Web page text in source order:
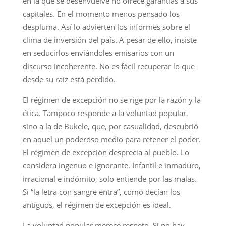
capitales. En el momento menos pensado los
despluma. Así lo advierten los informes sobre el
clima de inversión del país. A pesar de ello, insiste
en seducirlos enviándoles emisarios con un
discurso incoherente. No es fácil recuperar lo que
desde su raíz está perdido.
El régimen de excepción no se rige por la razón y la
ética. Tampoco responde a la voluntad popular,
sino a la de Bukele, que, por casualidad, descubrió
en aquel un poderoso medio para retener el poder.
El régimen de excepción desprecia al pueblo. Lo
considera ingenuo e ignorante. Infantil e inmaduro,
irracional e indómito, solo entiende por las malas.
Si “la letra con sangre entra”, como decían los
antiguos, el régimen de excepción es ideal.